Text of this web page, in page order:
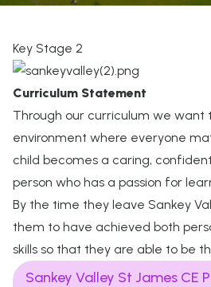
Key Stage 2
Curriculum Statement
Through our curriculum we want
environment where everyone
child becomes a caring,
person who has a passion for
By the time they leave Sankey
them to have achieved both
skills so that they are able to be
Sankey Valley St James CE